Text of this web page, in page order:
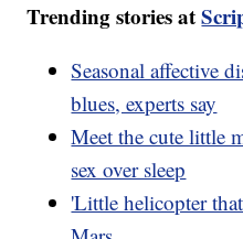
Trending stories at
Seasonal affective
blues, experts say
Meet the cute little
sex over sleep
'Little helicopter